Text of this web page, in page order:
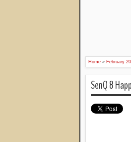
Home » February
SenQ 8